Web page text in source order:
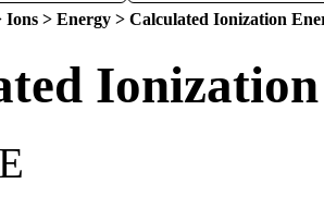
Ions > Energy > Calculated Ionization